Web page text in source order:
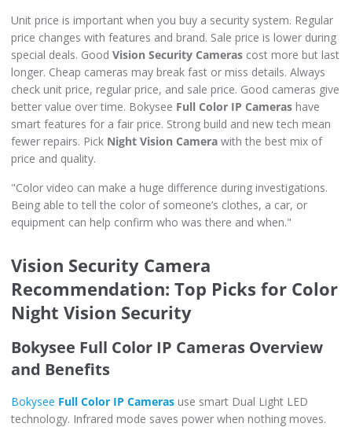
Unit price is important when you buy a security system. Regular
price changes with features and brand. Sale price is lower during
special deals. Good Vision Security Cameras cost more but last
longer. Cheap cameras may break fast or miss details. Always
check unit price, regular price, and sale price. Good cameras give
better value over time. Bokysee Full Color IP Cameras have
smart features for a fair price. Strong build and new tech mean
fewer repairs. Pick Night Vision Camera with the best mix of
price and quality.
"Color video can make a huge difference during investigations.
Being able to tell the color of someone’s clothes, a car, or
equipment can help confirm who was there and when."
Vision Security Camera
Recommendation: Top Picks for Color
Night Vision Security
Bokysee Full Color IP Cameras Overview
and Benefits
Bokysee Full Color IP Cameras use smart Dual Light LED
technology. Infrared mode saves power when nothing moves.